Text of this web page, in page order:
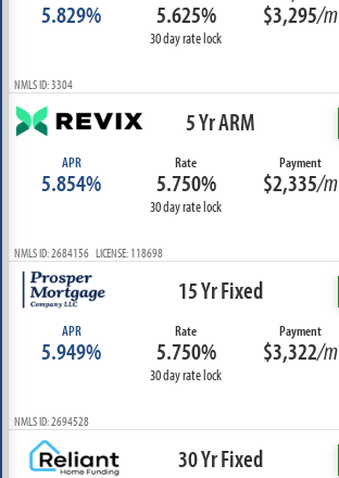
5.829% 5.625%
30 day rate lock
$3,295/m
NMLS ID: 3304
5 Yr ARM
APR
5.854%
Rate
5.750%
30 day rate lock
Payment
$2,335/m
NMLS ID: 2684156 LICENSE: 118698
15 Yr Fixed
APR
5.949%
Rate
5.750%
30 day rate lock
Payment
$3,322/m
NMLS ID: 2694528
30 Yr Fixed